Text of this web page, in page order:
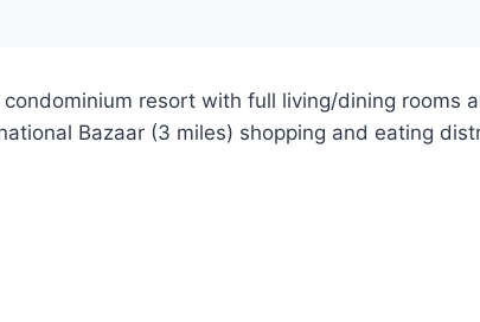
resort with full living/dining rooms
Bazaar (3 miles) shopping and eating